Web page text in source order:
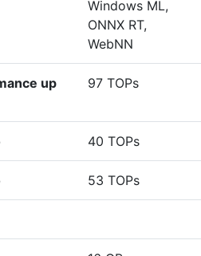
Windows ML,
ONNX RT,
WebNN
up
97 TOPs
40 TOPs
53 TOPs